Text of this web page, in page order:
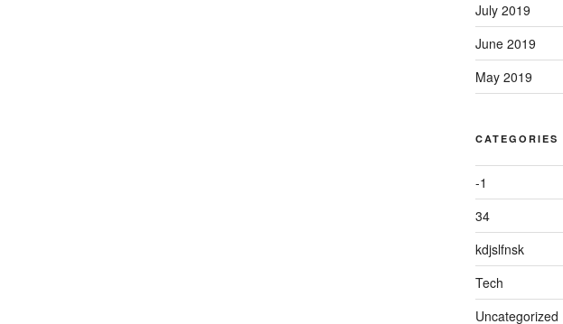
July 2019
June 2019
May 2019
CATEGORIES
-1
34
kdjslfnsk
Tech
Uncategorized